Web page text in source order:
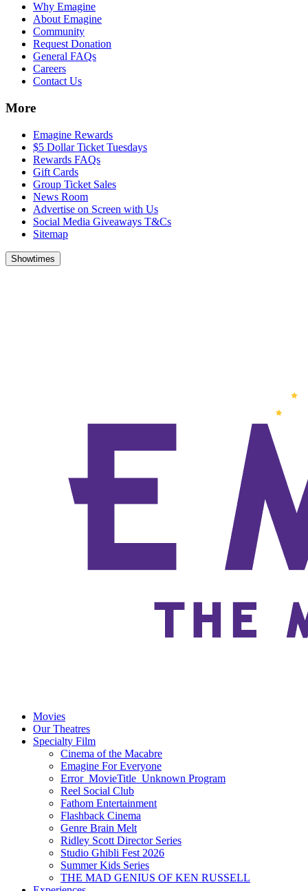
Why Emagine
About Emagine
Community
Request Donation
General FAQs
Careers
Contact Us
More
Emagine Rewards
$5 Dollar Ticket Tuesdays
Rewards FAQs
Gift Cards
Group Ticket Sales
News Room
Advertise on Screen with Us
Social Media Giveaways T&Cs
Sitemap
Showtimes
Movies
Our Theatres
Specialty Film
Cinema of the Macabre
Emagine For Everyone
Error_MovieTitle_Unknown Program
Reel Social Club
Fathom Entertainment
Flashback Cinema
Genre Brain Melt
Ridley Scott Director Series
Studio Ghibli Fest 2026
Summer Kids Series
THE MAD GENIUS OF KEN RUSSELL